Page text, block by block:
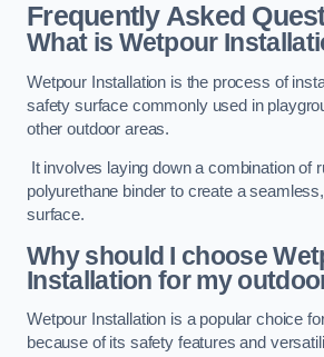
Frequently Asked
What is Wetpour
Wetpour Installation is the process of
safety surface commonly used in
other outdoor areas.
It involves laying down a combination of
polyurethane binder to create a
surface.
Why should I choose
Installation for my
Wetpour Installation is a popular choice
because of its safety features and